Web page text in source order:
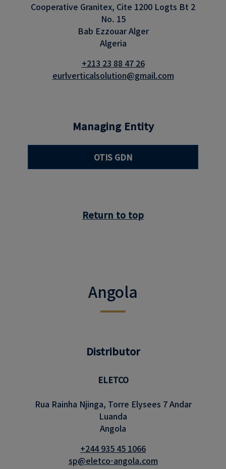
Cooperative Granitex, Cite 1200 Logts Bt 2
No. 15
Bab Ezzouar Alger
Algeria
+213 23 88 47 26
eurlverticalsolution@gmail.com
Managing Entity
OTIS GDN
Return to top
Angola
Distributor
ELETCO
Rua Rainha Njinga, Torre Elysees 7 Andar
Luanda
Angola
+244 935 45 1066
sp@eletco-angola.com